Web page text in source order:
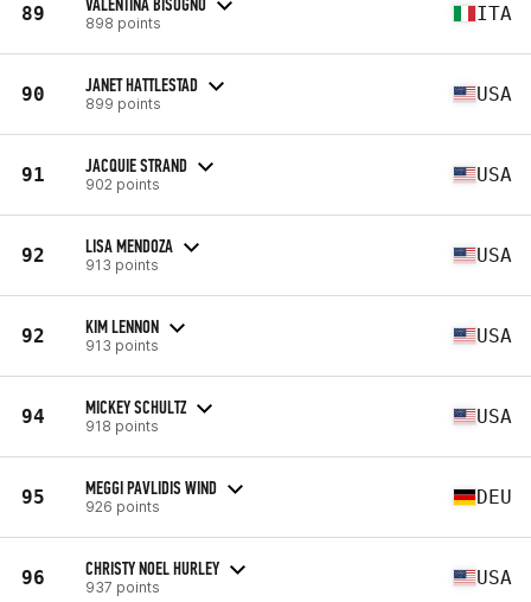
89 898 points ITA
90 JANET HATTLESTAD
899 points USA
91 JACQUIE STRAND
902 points USA
92 LISA MENDOZA
913 points USA
92 KIM LENNON
913 points USA
94 MICKEY SCHULTZ
918 points USA
95 MEGGI PAVLIDIS WIND
926 points DEU
96 CHRISTY NOEL HURLEY
937 points USA